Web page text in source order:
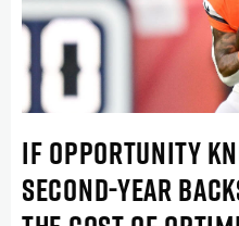
IF OPPORTUNITY
SECOND-YEAR